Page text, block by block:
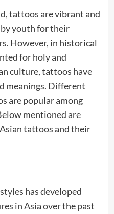
tattoos are vibrant and
youth for their
However, in historical
for holy and
culture, tattoos have
meanings. Different
are popular among
mentioned are
tattoos and their
has developed
in Asia over the past